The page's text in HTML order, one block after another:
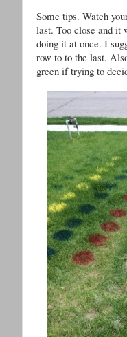
Some tips. Watch
last. Too close and it
doing it at once. I
row to to the last.
green if trying to